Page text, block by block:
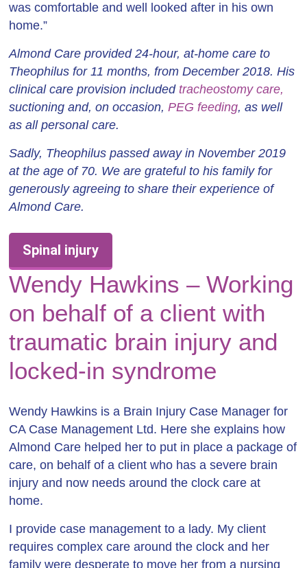
was comfortable and well looked after in his own
home.”
Almond Care provided 24-hour, at-home care to
Theophilus for 11 months, from December 2018. His
clinical care provision includedtracheostomy care,
suctioning and, on occasion,PEG feeding, as well
as all personal care.
Sadly, Theophilus passed away in November 2019
at the age of 70. We are grateful to his family for
generously agreeing to share their experience of
Almond Care.
Spinal injury
Wendy Hawkins – Working
on behalf of a client with
traumatic brain injury and
locked-in syndrome
Wendy Hawkins is a Brain Injury Case Manager for
CA Case Management Ltd. Here she explains how
Almond Care helped her to put in place a package of
care, on behalf of a client who has a severe brain
injury and now needs around the clock care at
home.
I provide case management to a lady. My client
requires complex care around the clock and her
family were desperate to move her from a nursing